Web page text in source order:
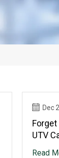
Dec
UTV
Read